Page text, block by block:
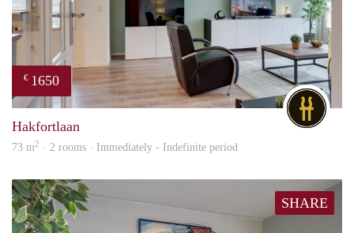
€ 1650
DG
Hakfortlaan
73 m2 · 2 rooms · Immediately - Indefinite period
SHARE